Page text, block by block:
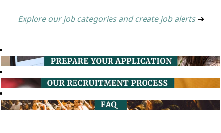
Explore our job categories and create job alerts ➔